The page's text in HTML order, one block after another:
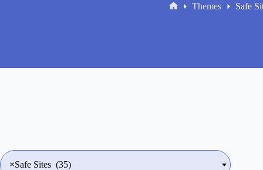
Themes Safe
×Safe Sites (35)